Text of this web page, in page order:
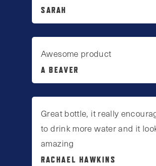
SARAH
Awesome product
A BEAVER
Great bottle, it really
to drink more water and it
amazing
RACHAEL HAWKINS